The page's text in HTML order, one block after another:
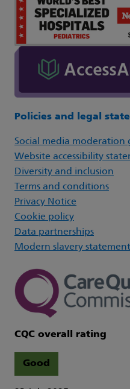
Policies and legal
Social media moderation
Website accessibility
Diversity and inclusion
Terms and conditions
Privacy Notice
Cookie policy
Data partnerships
Modern slavery statement
CQC overall rating
Good